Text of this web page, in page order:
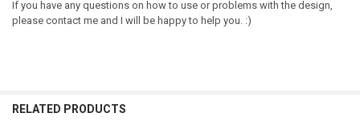
If you have any questions on how to use or problems with the design,
please contact me and I will be happy to help you. :)
RELATED PRODUCTS